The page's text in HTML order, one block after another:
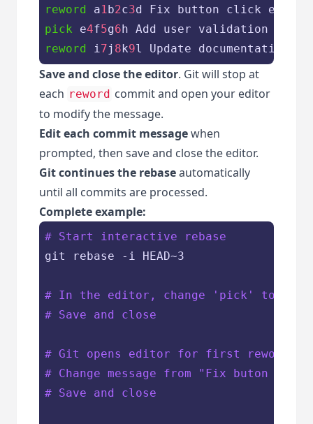
reword a1 b2c3
pick e4f5g6
reword
i 7j 8k9
Save and close the editor. Git will stop at
each reword commit and open your editor
to modify the message.
Edit each commit messagewhen
prompted, then save and close the editor.
Git continues the rebaseautomatically
until all commits are processed.
Complete example:
# Start interactive rebase
git rebase -i HEAD~3
# In the editor, change 'pick' to
# Save and close
# Git opens editor for first reword
# Change message from "Fix buton
# Save and close